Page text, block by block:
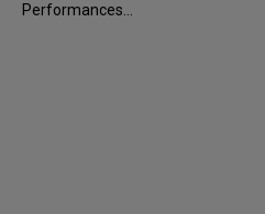
Performances...